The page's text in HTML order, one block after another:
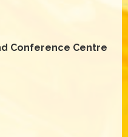
Conference Centre